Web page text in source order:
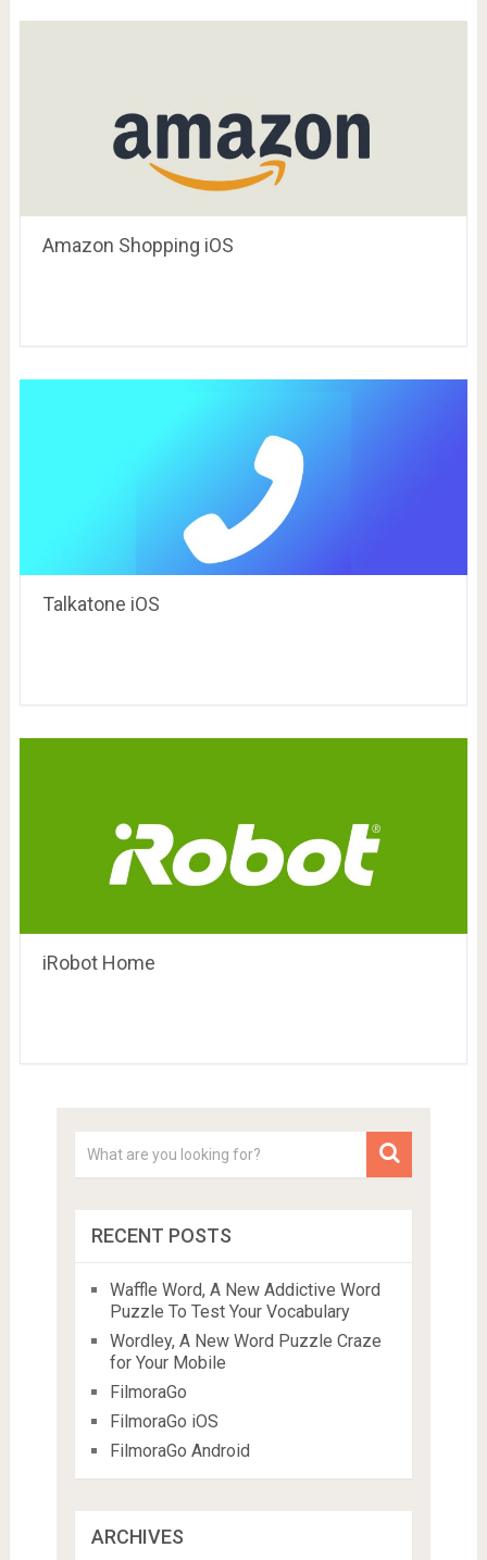
Amazon Shopping iOS
Talkatone iOS
iRobot Home
RECENT POSTS
Waffle Word, A New Addictive Word
Puzzle To Test Your Vocabulary
Wordley, A New Word Puzzle Craze
for Your Mobile
FilmoraGo
FilmoraGo iOS
FilmoraGo Android
ARCHIVES